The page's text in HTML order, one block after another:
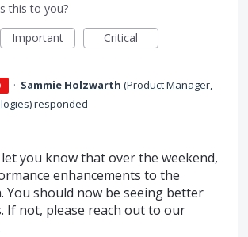
this to you?
Important Critical
· Sammie Holzwarth (Product Manager,
)responded
you know that over the weekend,
enhancements to the
You should now be seeing better
If not, please reach out to our